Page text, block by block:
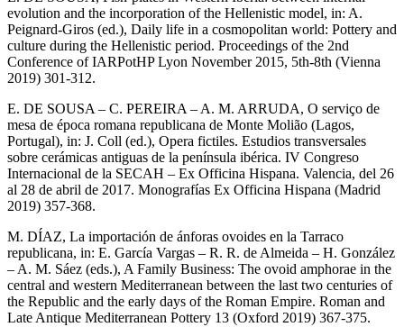
evolution and the incorporation of the Hellenistic model, in: A.
Peignard-Giros (ed.), Daily life in a cosmopolitan world: Pottery and
culture during the Hellenistic period. Proceedings of the 2nd
Conference of IARPotHP Lyon November 2015, 5th-8th (Vienna
2019) 301-312.
E. DE SOUSA – C. PEREIRA – A. M. ARRUDA, O serviço de
mesa de época romana republicana de Monte Molião (Lagos,
Portugal), in: J. Coll (ed.), Opera fictiles. Estudios transversales
sobre cerámicas antiguas de la península ibérica. IV Congreso
Internacional de la SECAH – Ex Officina Hispana. Valencia, del 26
al 28 de abril de 2017. Monografías Ex Officina Hispana (Madrid
2019) 357-368.
M. DÍAZ, La importación de ánforas ovoides en la Tarraco
republicana, in: E. García Vargas – R. R. de Almeida – H. González
– A. M. Sáez (eds.), A Family Business: The ovoid amphorae in the
central and western Mediterranean between the last two centuries of
the Republic and the early days of the Roman Empire. Roman and
Late Antique Mediterranean Pottery 13 (Oxford 2019) 367-375.